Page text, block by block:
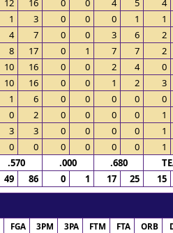
12 16 0 0 4 5
4
1 3 0 0 0 1
1
4 7 0 0 3 6
2
8 17 0 1 7 7
2
10 16 0 0 2 4
0
10 16 0 0 1 2
3
1 6 0 0 0 0
0
0 2 0 0 0 0
1
3 3 0 0 0 0
1
0 0 0 0 0 0
1
.570
.000 .680
49 86 0 1 17 25 15
FGA 3PM 3PA FTM FTA ORB